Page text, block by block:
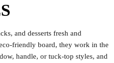
and desserts fresh and
board, they work in the
handle, or tuck‑top styles, and